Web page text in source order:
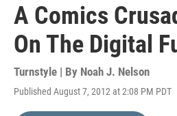
A Comics
On The Digital
Turnstyle | By Noah J. Nelson
Published August 7, 2012 at 2:08 PM PDT